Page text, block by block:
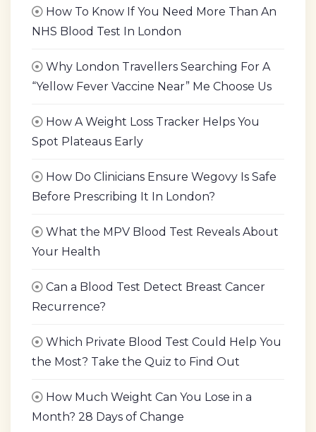
How To Know If You Need More Than An
NHS Blood Test In London
Why London Travellers Searching For A
“Yellow Fever Vaccine Near” Me Choose Us
How A Weight Loss Tracker Helps You
Spot Plateaus Early
How Do Clinicians Ensure Wegovy Is Safe
Before Prescribing It In London?
What the MPV Blood Test Reveals About
Your Health
Can a Blood Test Detect Breast Cancer
Recurrence?
Which Private Blood Test Could Help You
the Most? Take the Quiz to Find Out
How Much Weight Can You Lose in a
Month? 28 Days of Change